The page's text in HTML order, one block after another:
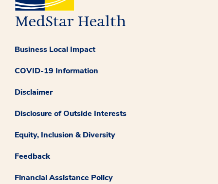
Business Local Impact
COVID-19 Information
Disclaimer
Disclosure of Outside Interests
Equity, Inclusion & Diversity
Feedback
Financial Assistance Policy